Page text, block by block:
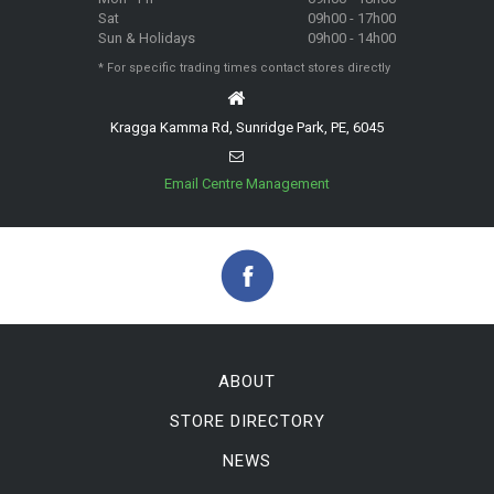
Sat
09h00 - 17h00
Sun & Holidays
09h00 - 14h00
* For specific trading times contact stores directly
Kragga Kamma Rd, Sunridge Park, PE, 6045
Email Centre Management
ABOUT
STORE DIRECTORY
NEWS